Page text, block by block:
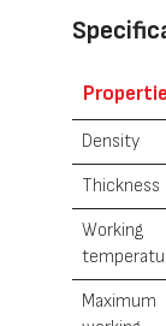
Density
Thickness
Working
Maximum